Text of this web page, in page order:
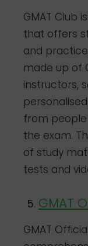
GMAT Club
that offers
and
made up of
instructors,
from
the exam.
of study
tests and
GMAT
GMAT